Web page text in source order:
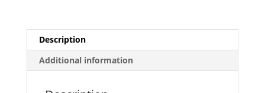
Description
Additional information